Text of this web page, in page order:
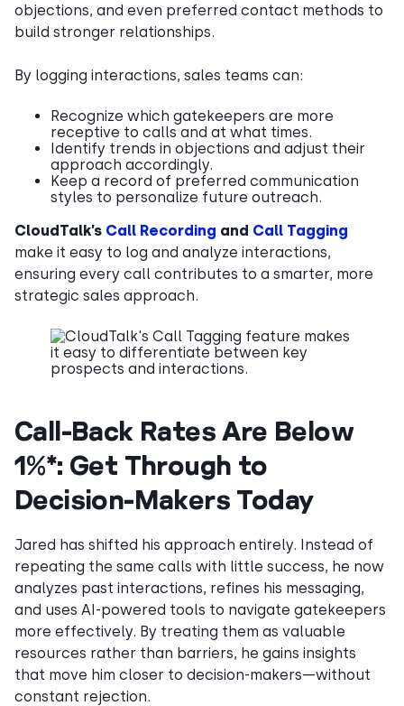
objections, and even preferred contact methods to
build stronger relationships.
By logging interactions, sales teams can:
Recognize which gatekeepers are more
receptive to calls and at what times.
Identify trends in objections and adjust their
approach accordingly.
Keep a record of preferred communication
styles to personalize future outreach.
CloudTalk’s Call Recording and Call Tagging
make it easy to log and analyze interactions,
ensuring every call contributes to a smarter, more
strategic sales approach.
Call-Back Rates Are Below
1%*: Get Through to
Decision-Makers Today
Jared has shifted his approach entirely. Instead of
repeating the same calls with little success, he now
analyzes past interactions, refines his messaging,
and uses AI-powered tools to navigate gatekeepers
more effectively. By treating them as valuable
resources rather than barriers, he gains insights
that move him closer to decision-makers—without
constant rejection.